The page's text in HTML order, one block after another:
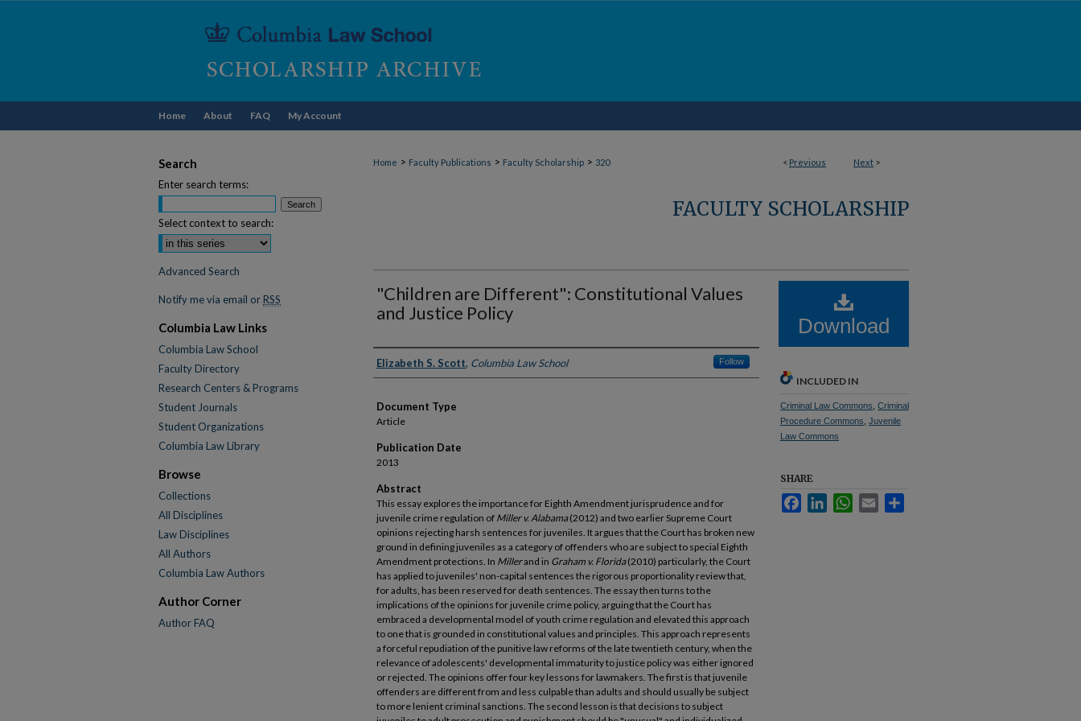
Home About FAQ My Account
< Previous Next >
Home > Faculty Publications > Faculty Scholarship > 320
FACULTY SCHOLARSHIP
"Children are Different": Constitutional Values
and Justice Policy
Authors
Elizabeth S. Scott, Columbia Law School Follow
Document Type
Article
Publication Date
2013
Abstract
This essay explores the importance for Eighth Amendment jurisprudence and for
juvenile crime regulation of Miller v. Alabama(2012) and two earlier Supreme Court
opinions rejecting harsh sentences for juveniles. It argues that the Court has broken new
ground in defining juveniles as a category of offenders who are subject to special Eighth
Amendment protections. In Millerand in Graham v. Florida(2010) particularly, the Court
has applied to juveniles' non-capital sentences the rigorous proportionality review that,
for adults, has been reserved for death sentences. The essay then turns to the
implications of the opinions for juvenile crime policy, arguing that the Court has
embraced a developmental model of youth crime regulation and elevated this approach
to one that is grounded in constitutional values and principles. This approach represents
a forceful repudiation of the punitive law reforms of the late twentieth century, when the
relevance of adolescents' developmental immaturity to justice policy was either ignored
or rejected. The opinions offer four key lessons for lawmakers. The first is that juvenile
offenders are different from and less culpable than adults and should usually be subject
to more lenient criminal sanctions. The second lesson is that decisions to subject
Download
INCLUDED IN
Criminal Law Commons Criminal
Procedure Commons Juvenile
Law Commons
SHARE
FacebookLinkedInWhatsApp
Email
Search
Enter search terms:
Select context to search:
Advanced Search
Notify me via email or RSS
Columbia Law Links
Columbia Law School
Faculty Directory
Research Centers & Programs
Student Journals
Student Organizations
Columbia Law Library
Browse
Collections
All Disciplines
Law Disciplines
All Authors
Columbia Law Authors
Author Corner
Author FAQ